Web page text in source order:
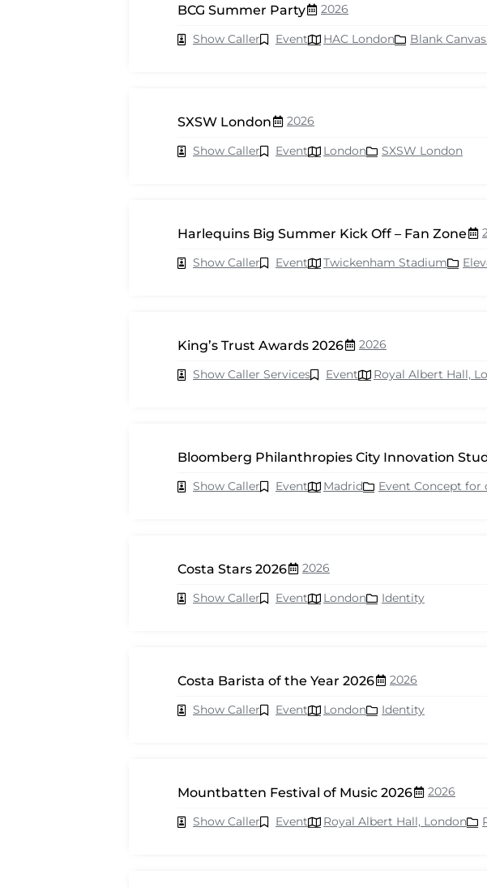
BCG Summer Party 2026
Show Caller Event HAC London Blank
SXSW London 2026
Show Caller Event London SXSW London
Harlequins Big Summer Kick Off – Fan Zone
Show Caller Event Twickenham Stadium
King’s Trust Awards 2026 2026
Show Caller Services Event Royal Albert Hall,
Bloomberg Philanthropies City Innovation
Show Caller Event Madrid Event Concept for
Costa Stars 2026 2026
Show Caller Event London Identity
Costa Barista of the Year 2026 2026
Show Caller Event London Identity
Mountbatten Festival of Music 2026 2026
Show Caller Event Royal Albert Hall, London